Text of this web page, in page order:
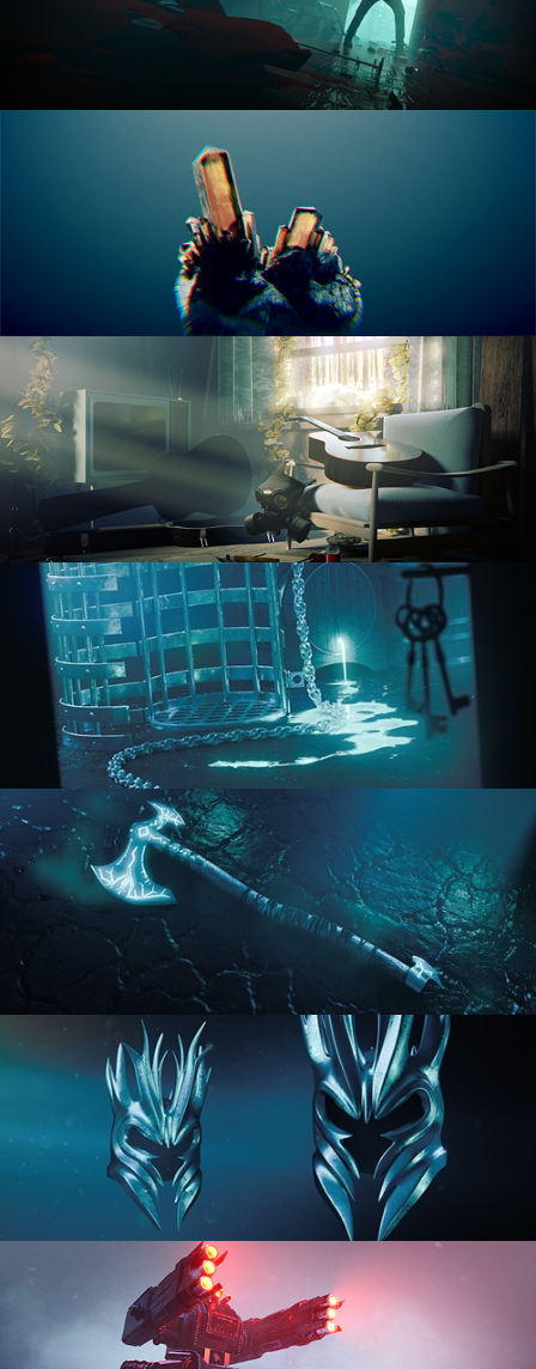
THE ART OF LIGHTING
RENDERING IN CYCLES
COMPOSITING FUNDAMENTALS
HARD SURFACE MODELING 1
HARD SURFACE MODELING 2
HARD SURFACE MODELING 3